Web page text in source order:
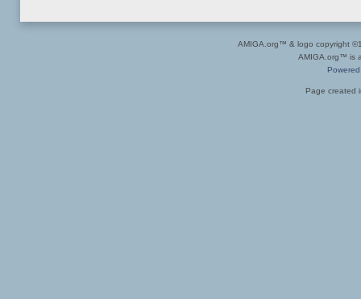
AMIGA.org™ & logo copyright
AMIGA.org™ is
Page created